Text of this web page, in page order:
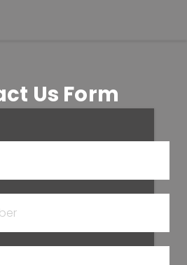
Us Form